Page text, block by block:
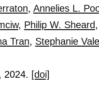
, Annelies L.
, Philip W. Sheard
Tran, Stephanie
2024. [doi]